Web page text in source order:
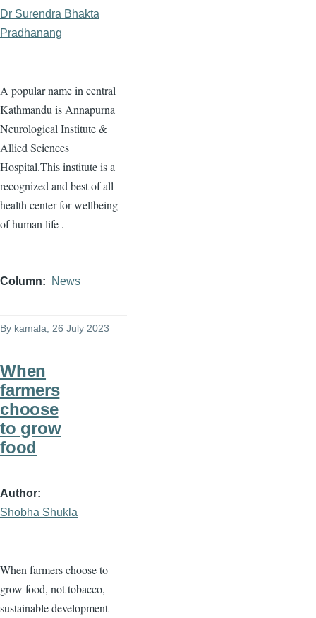
Dr Surendra Bhakta
Pradhanang
A popular name in central
Kathmandu is Annapurna
Neurological Institute &
Allied Sciences
Hospital.This institute is a
recognized and best of all
health center for wellbeing
of human life .
Column News
By kamala , 26 July 2023
When
farmers
choose
to grow
food
Author
Shobha Shukla
When farmers choose to
grow food, not tobacco,
sustainable development